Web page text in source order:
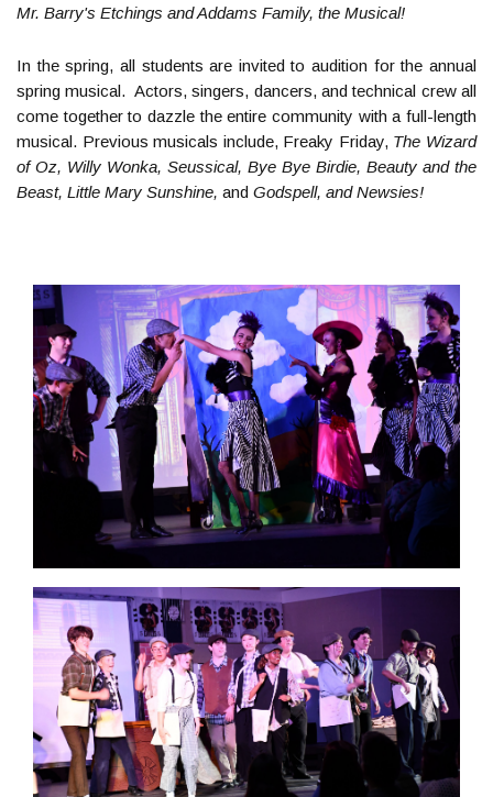
Mr. Barry's Etchings and Addams Family, the Musical!
In the spring, all students are invited to audition for the annual
spring musical. Actors, singers, dancers, and technical crew all
come together to dazzle the entire community with a full-length
musical. Previous musicals include, Freaky Friday, The Wizard
of Oz, Willy Wonka, Seussical, Bye Bye Birdie, Beauty and the
Beast, Little Mary Sunshine, and Godspell, and Newsies!